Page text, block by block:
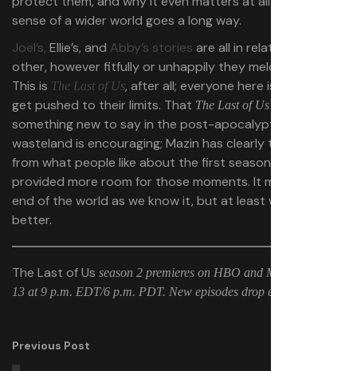
sense of a wider world goes a long way.
Joel’s, Ellie’s, and Abby’s stories are all in relation to each
other, however fitfully or unhappily they meld together.
This is The Last of Us, after all; everyone here is going to
get pushed to their limits. That The Last of Us
something new to say in the post-apocalyptic
wasteland is encouraging; Mazin has clearly taken notes
from what people like about the first season and
provided more room for those moments. It might be the
end of the world as we know it, but at least we know it
better.
The Last of Us season 2 premieres on HBO and Max on April
13 at 9 p.m. EDT/6 p.m. PDT. New episodes drop every Sunday.
Previous Post